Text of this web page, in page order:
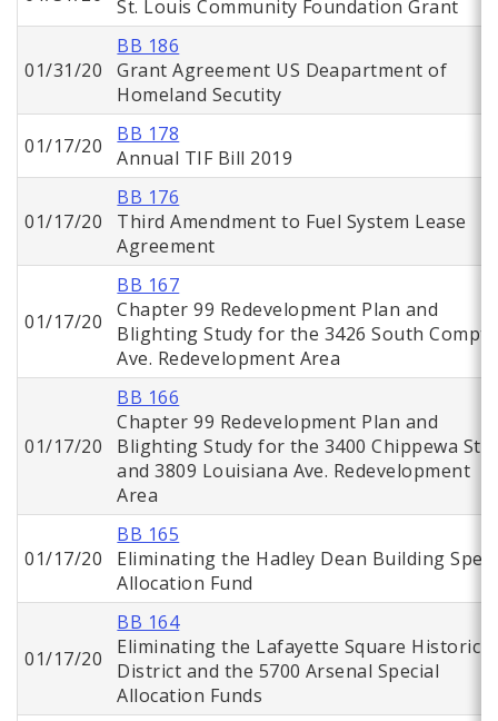
St. Louis Community Foundation Grant
01/31/20
BB 186
Grant Agreement US Deapartment of
Homeland Secutity
01/17/20
BB 178
Annual TIF Bill 2019
01/17/20
BB 176
Third Amendment to Fuel System Lease
Agreement
01/17/20
BB 167
Chapter 99 Redevelopment Plan and
Blighting Study for the 3426 South
Ave. Redevelopment Area
01/17/20
BB 166
Chapter 99 Redevelopment Plan and
Blighting Study for the 3400 Chippewa St.
and 3809 Louisiana Ave. Redevelopment
Area
01/17/20
BB 165
Eliminating the Hadley Dean Building
Allocation Fund
01/17/20
BB 164
Eliminating the Lafayette Square Historic
District and the 5700 Arsenal Special
Allocation Funds